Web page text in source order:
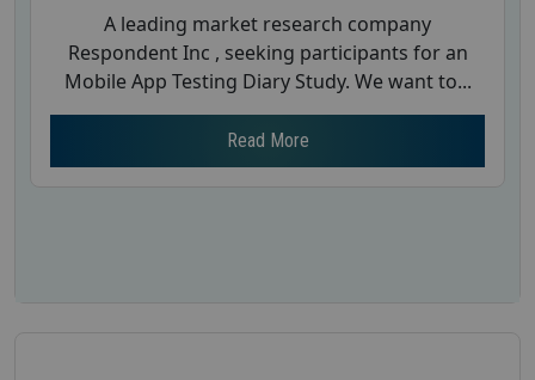
A leading market research company
Respondent Inc , seeking participants for an
Mobile App Testing Diary Study. We want to...
Read More